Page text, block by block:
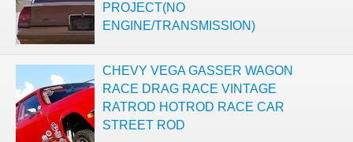
PROJECT(NO
ENGINE/TRANSMISSION)
CHEVY VEGA GASSER WAGON
RACE DRAG RACE VINTAGE
RATROD HOTROD RACE CAR
STREET ROD